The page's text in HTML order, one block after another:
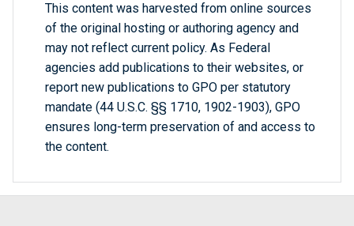
This content was harvested from online sources
of the original hosting or authoring agency and
may not reflect current policy. As Federal
agencies add publications to their websites, or
report new publications to GPO per statutory
mandate (44 U.S.C. §§ 1710, 1902-1903), GPO
ensures long-term preservation of and access to
the content.